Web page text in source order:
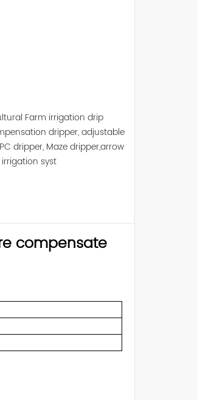
Farm irrigation drip
dripper, adjustable
dripper, Maze dripper,arrow
syst
compensate